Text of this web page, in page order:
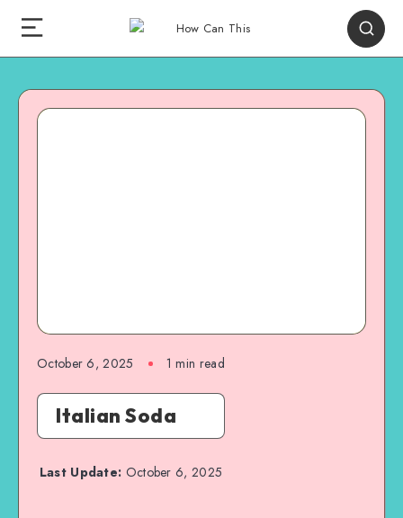
October 6, 2025 1 min read
Italian Soda
Last Update: October 6, 2025